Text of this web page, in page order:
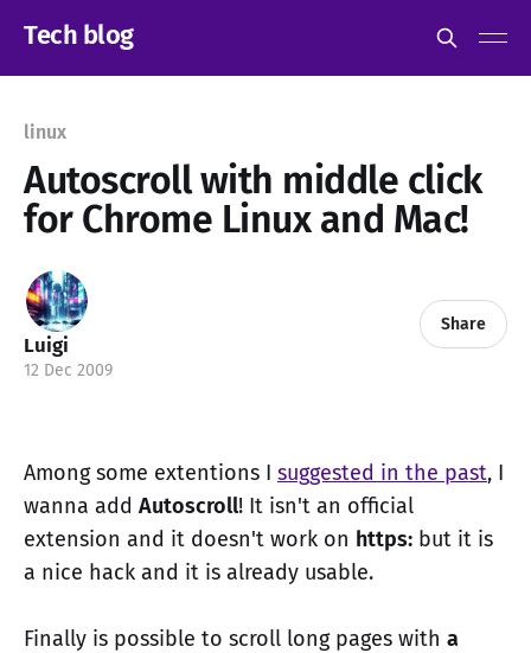
Tech blog
linux
Autoscroll with middle click
for Chrome Linux and Mac!
Luigi
12 Dec 2009
Share
Among some extentions I suggested in the past, I
wanna add Autoscroll! It isn't an official
extension and it doesn't work on https: but it is
a nice hack and it is already usable.
Finally is possible to scroll long pages with a